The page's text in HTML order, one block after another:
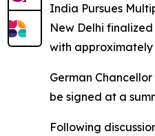
India Pursues
New Delhi
with approximately
German
be signed at a
Following